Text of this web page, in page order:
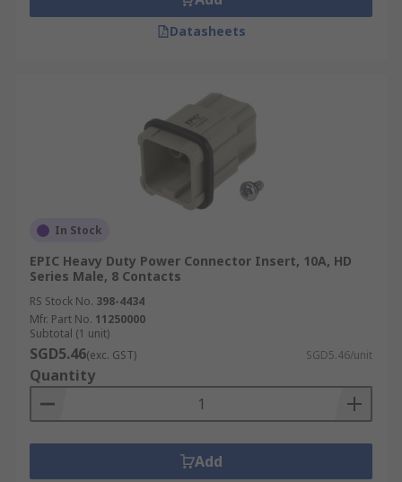
Datasheets
In Stock
EPIC Heavy Duty Power Connector Insert, 10A, HD
Series Male, 8 Contacts
RS Stock No. 398-4434
Mfr. Part No. 11250000
Subtotal (1 unit)
SGD5.46(exc. GST) SGD5.46/unit
Quantity
Add